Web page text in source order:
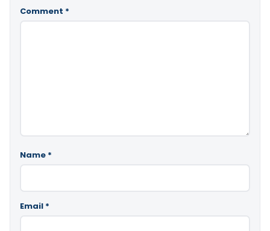
Comment *
Name *
Email *